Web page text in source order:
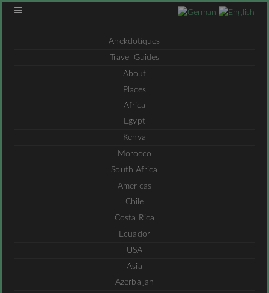
Anekdotiques
Travel Guides
About
Places
Africa
Egypt
Kenya
Morocco
South Africa
Americas
Chile
Costa Rica
Ecuador
USA
Asia
Azerbaijan